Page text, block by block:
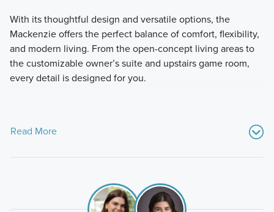
With its thoughtful design and versatile options, the
Mackenzie offers the perfect balance of comfort, flexibility,
and modern living. From the open-concept living areas to
the customizable owner’s suite and upstairs game room,
every detail is designed for you.
Read More